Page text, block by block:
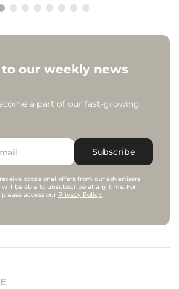
our weekly news
a part of our fast-growing
Subscribe
occasional offers from our advertisers
will be able to unsubscribe at any time. For
access our Privacy Policy.